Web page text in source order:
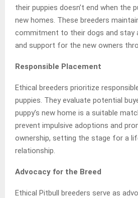
their puppies doesn’t end when the
new homes. These breeders
commitment to their dogs and stay
and support for the new owners
Responsible Placement
Ethical breeders prioritize
puppies. They evaluate potential
puppy’s new home is a suitable
prevent impulsive adoptions and
ownership, setting the stage for a
relationship.
Advocacy for the Breed
Ethical Pitbull breeders serve as